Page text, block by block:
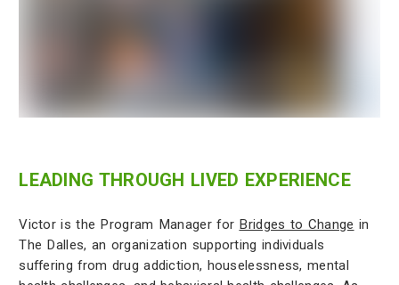
LEADING THROUGH LIVED EXPERIENCE
Victor is the Program Manager for Bridges to Change in
The Dalles, an organization supporting individuals
suffering from drug addiction, houselessness, mental